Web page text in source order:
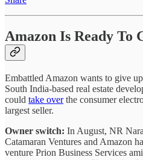
Amazon Is Ready To
Embattled Amazon wants to give
South India-based real estate
could take overthe consumer
largest seller.
Owner switch: In August, NR
Catamaran Ventures and Amazon
venture Prion Business Services